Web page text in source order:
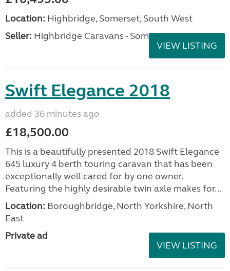
Location: Highbridge, Somerset, South West
Seller: Highbridge Caravans - Somerset
VIEW LISTING
Swift Elegance 2018
added 36 minutes ago
£18,500.00
This is a beautifully presented 2018 Swift Elegance
645 luxury 4 berth touring caravan that has been
exceptionally well cared for by one owner.
Featuring the highly desirable twin axle makes for...
Location: Boroughbridge, North Yorkshire, North
East
Private ad
VIEW LISTING